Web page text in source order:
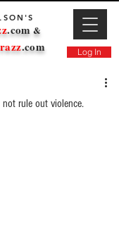
Log In
.com &
razz.com
rule out violence.